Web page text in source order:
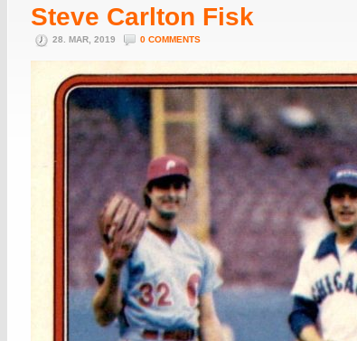
Steve Carlton Fisk
28. MAR, 2019 0 COMMENTS